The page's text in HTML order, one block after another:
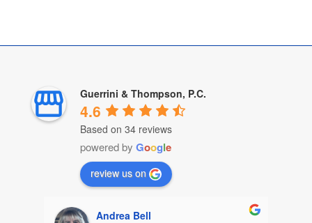
Guerrini & Thompson, P.C.
4.6
Based on 34 reviews
powered by Google
review us on
Andrea Bell